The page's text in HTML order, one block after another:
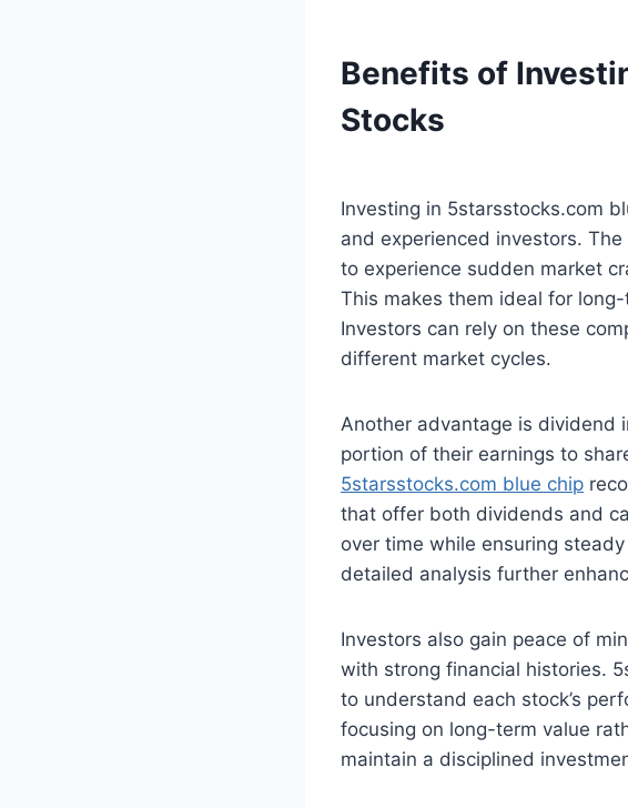
Benefits of
Stocks
Investing in 5starsstocks.com
and experienced investors.
to experience sudden market
This makes them ideal for
Investors can rely on these
different market cycles.
Another advantage is dividend
portion of their earnings to
5starsstocks.com blue chip
that offer both dividends and
over time while ensuring
detailed analysis further
Investors also gain peace of
with strong financial histories.
to understand each stock’s
focusing on long-term value
maintain a disciplined